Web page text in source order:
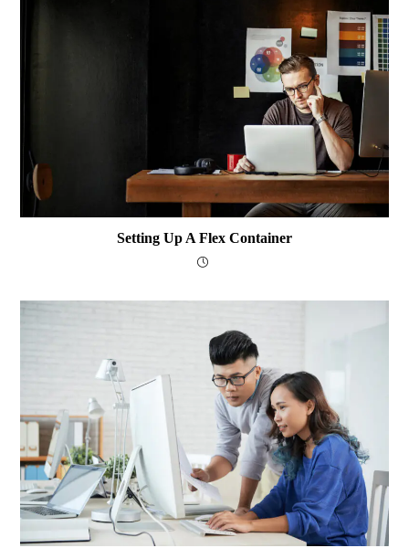
Setting Up A Flex Container